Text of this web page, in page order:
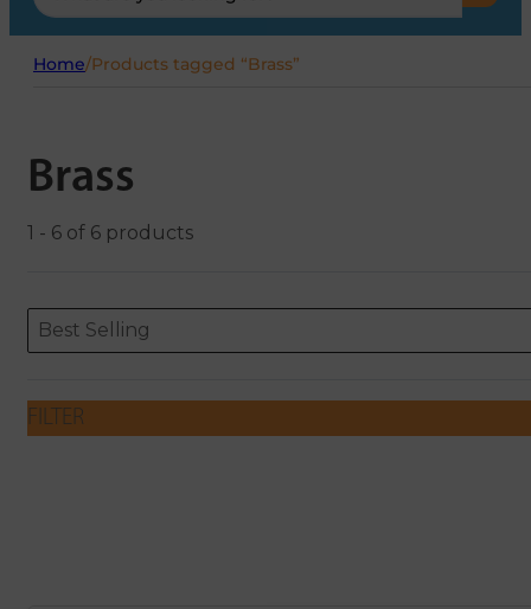
...
Home/Products tagged “Brass”
Brass
1 - 6 of 6 products
ORDERING
Sort content
Best Selling
Sort content
FILTER